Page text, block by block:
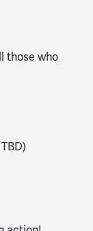
those who